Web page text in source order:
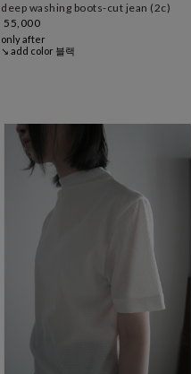
deep washing boots-cut jean (2c)
55,000
only after
↘ add color 블랙